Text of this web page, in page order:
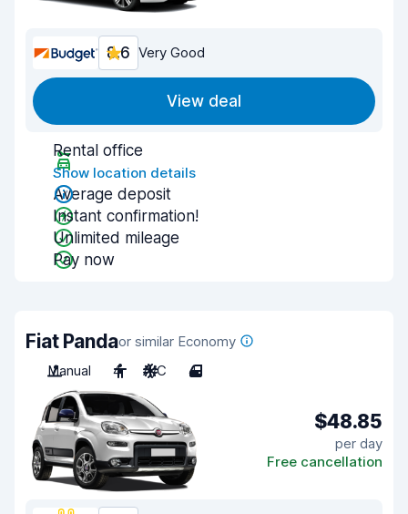
8.6 Very Good
View deal
Rental office
Show location details
Average deposit
Instant confirmation!
Unlimited mileage
Pay now
Fiat Pandaor similar Economy
Manual
4 A/C 4
$48.85
per day
Free cancellation